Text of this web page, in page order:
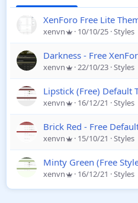
XenForo Free Lite
xenvn 10/10/25 Styles
Darkness - Free
xenvn 22/10/23 Styles
Lipstick (Free) Default
xenvn 16/12/21 Styles
Brick Red - Free
xenvn 15/10/21 Styles
Minty Green (Free
xenvn 16/12/21 Styles